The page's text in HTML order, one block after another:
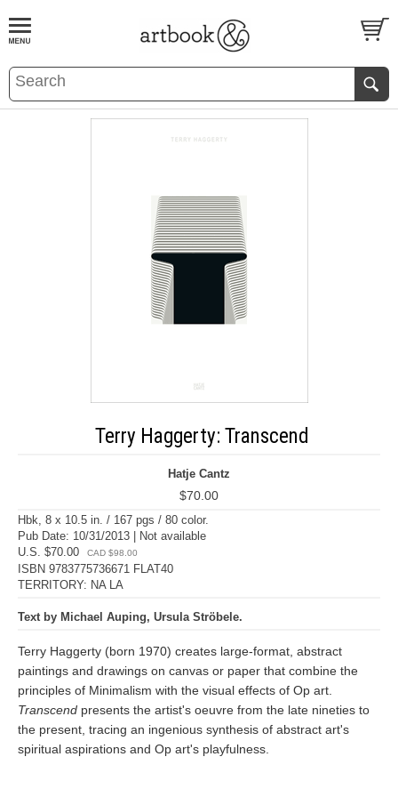
BOOKS EVENTS AND FEATURES
Terry Haggerty: Transcend
Hatje Cantz
$70.00
Hbk, 8 x 10.5 in. / 167 pgs / 80 color.
Pub Date: 10/31/2013 | Not available
U.S. $70.00
CAD $98.00
ISBN 9783775736671 FLAT40
TERRITORY: NA LA
Text by Michael Auping, Ursula Ströbele.
Terry Haggerty (born 1970) creates large-format, abstract
paintings and drawings on canvas or paper that combine the
principles of Minimalism with the visual effects of Op art.
Transcend presents the artist's oeuvre from the late nineties to
the present, tracing an ingenious synthesis of abstract art's
spiritual aspirations and Op art's playfulness.